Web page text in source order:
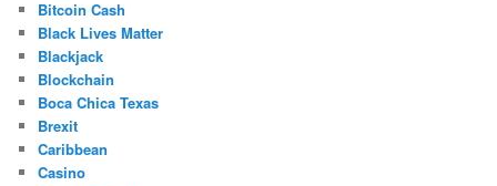
Bitcoin Cash
Black Lives Matter
Blackjack
Blockchain
Boca Chica Texas
Brexit
Caribbean
Casino